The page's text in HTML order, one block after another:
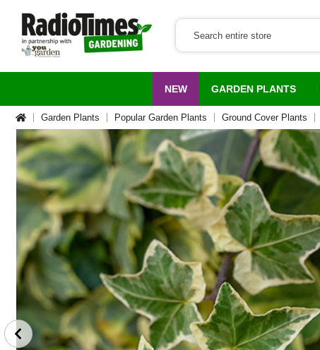
NEW GARDEN PLANTS
Garden Plants Popular Garden Plants Ground Cover Plants